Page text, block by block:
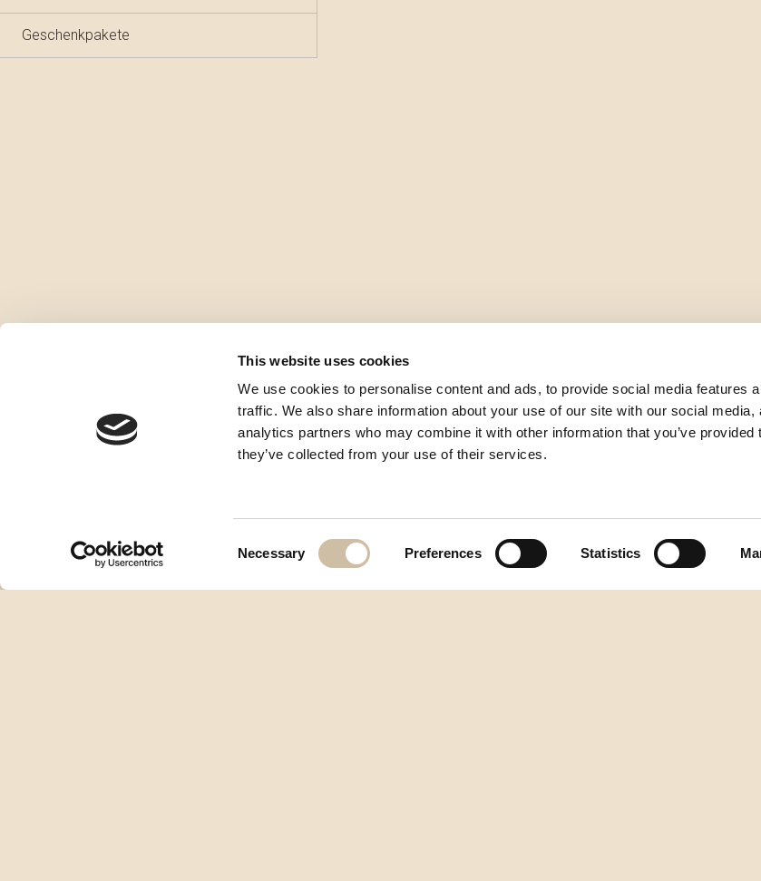
This website uses cookies
We use cookies to personalise content and ads, to provide social media features
traffic. We also share information about your use of our site with our social media,
analytics partners who may combine it with other information that you’ve provided
they’ve collected from your use of their services.
Necessary Preferences Statistics
Geschenkpakete